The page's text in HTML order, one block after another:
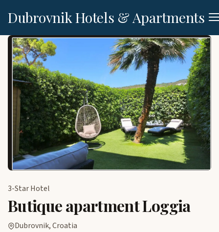
Dubrovnik Hotels & Apartments
3-Star Hotel
Butique apartment Loggia
Dubrovnik, Croatia